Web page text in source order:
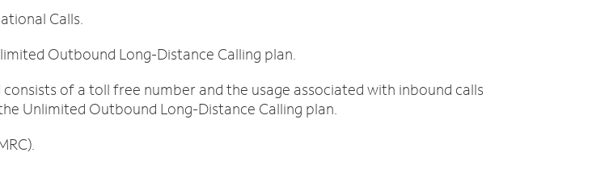
Calls.
Outbound Long-Distance Calling plan.
of a toll free number and the usage associated with inbound calls
Unlimited Outbound Long-Distance Calling plan.